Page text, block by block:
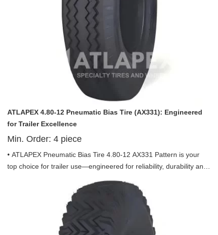
ATLAPEX 4.80-12 Pneumatic Bias Tire (AX331): Engineered
for Trailer Excellence
Min. Order: 4 piece
• ATLAPEX Pneumatic Bias Tire 4.80-12 AX331 Pattern is your
top choice for trailer use—engineered for reliability, durability and
of trailer operations, backed by ATLAPEX’s professional
manufacturing strength.